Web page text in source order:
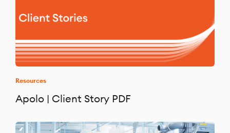
Resources
Apolo | Client Story PDF